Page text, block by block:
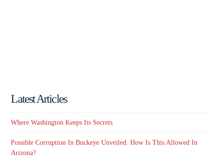
Latest Articles
Where Washington Keeps Its Secrets
Possible Corruption In Buckeye Unveiled. How Is This Allowed In
Arizona?